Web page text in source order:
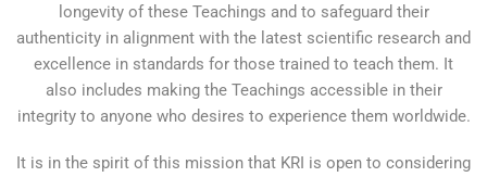
longevity of these Teachings and to safeguard their
authenticity in alignment with the latest scientific research and
excellence in standards for those trained to teach them. It
also includes making the Teachings accessible in their
integrity to anyone who desires to experience them worldwide.
It is in the spirit of this mission that KRI is open to considering